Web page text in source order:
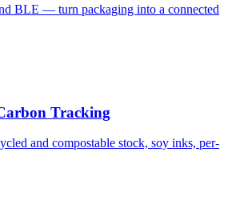
BLE — turn packaging into a connected
Tracking
and compostable stock, soy inks, per-